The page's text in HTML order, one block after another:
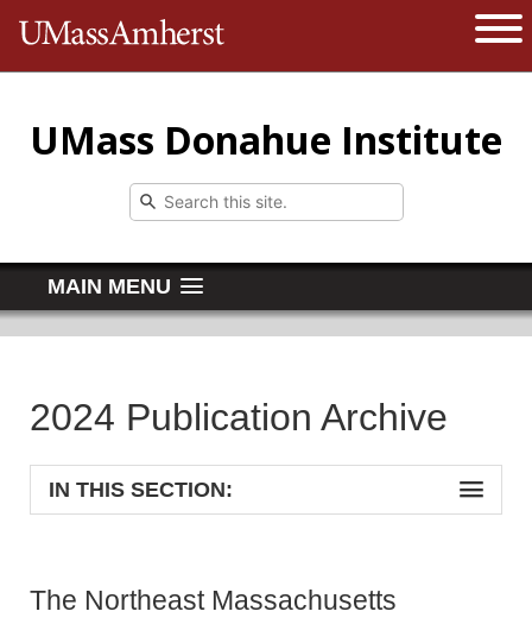
The University of Massachusetts
UMass Donahue Institute
MAIN MENU
2024 Publication Archive
IN THIS SECTION:
The Northeast Massachusetts